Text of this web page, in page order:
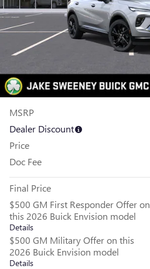
MSRP
Dealer Discount
Price
Doc Fee
Final Price
$500 GM First Responder Offer on
this 2026 Buick Envision model
Details
$500 GM Military Offer on this
2026 Buick Envision model
Details